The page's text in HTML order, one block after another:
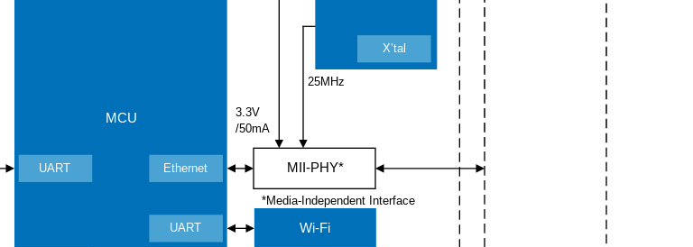
MII-PHY*
*Media-Independent Interface
25MHz
3.3V
/50mA
X’tal
Wi-Fi
MCU
UART Ethernet
UART